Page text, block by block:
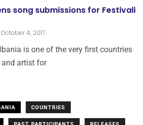
song submissions for Festivali
October 4, 2017
is one of the very first countries
artist for
COUNTRIES